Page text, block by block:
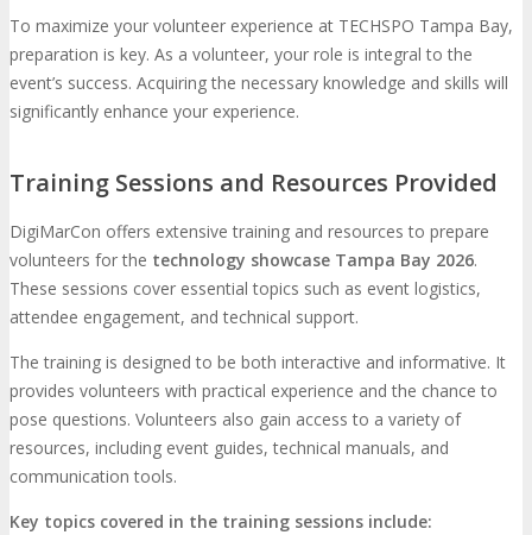
To maximize your volunteer experience at TECHSPO Tampa Bay,
preparation is key. As a volunteer, your role is integral to the
event’s success. Acquiring the necessary knowledge and skills will
significantly enhance your experience.
Training Sessions and Resources Provided
DigiMarCon offers extensive training and resources to prepare
volunteers for the technology showcase Tampa Bay 2026.
These sessions cover essential topics such as event logistics,
attendee engagement, and technical support.
The training is designed to be both interactive and informative. It
provides volunteers with practical experience and the chance to
pose questions. Volunteers also gain access to a variety of
resources, including event guides, technical manuals, and
communication tools.
Key topics covered in the training sessions include: